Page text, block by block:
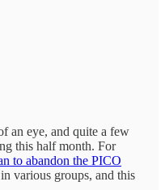
an eye, and quite a few
this half month. For
to abandon the PICO
various groups, and this